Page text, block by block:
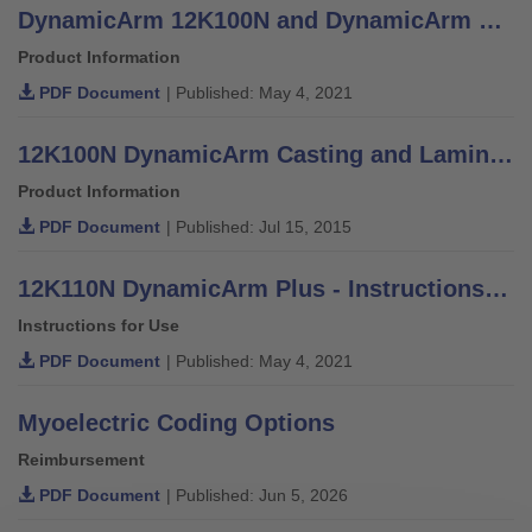
DynamicArm 12K100N and DynamicArm Plus 12K110N - Patient Information
Product Information
PDF Document | Published: May 4, 2021
12K100N DynamicArm Casting and Lamination Instructions
Product Information
PDF Document | Published: Jul 15, 2015
12K110N DynamicArm Plus - Instructions for Use (Qualified Personnel)
Instructions for Use
PDF Document | Published: May 4, 2021
Myoelectric Coding Options
Reimbursement
PDF Document | Published: Jun 5, 2026